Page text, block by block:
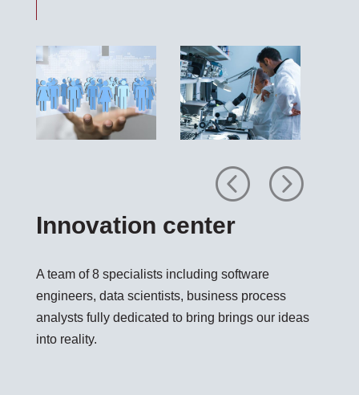
Previous Next
Innovation center
A team of 8 specialists including software
engineers, data scientists, business process
analysts fully dedicated to bring brings our ideas
into reality.